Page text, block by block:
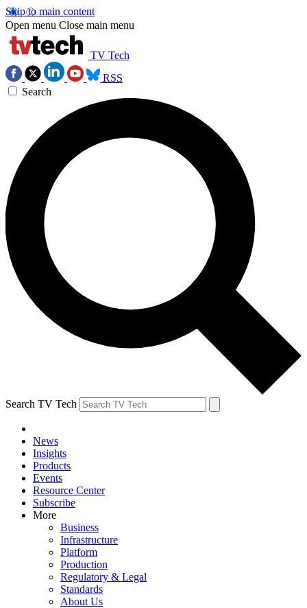
Skip to main content
Open menu Close main menu
TV Tech
RSS
Search
Search TV Tech
News
Insights
Products
Events
Resource Center
Subscribe
More
Business
Infrastructure
Platform
Production
Regulatory & Legal
Standards
About Us